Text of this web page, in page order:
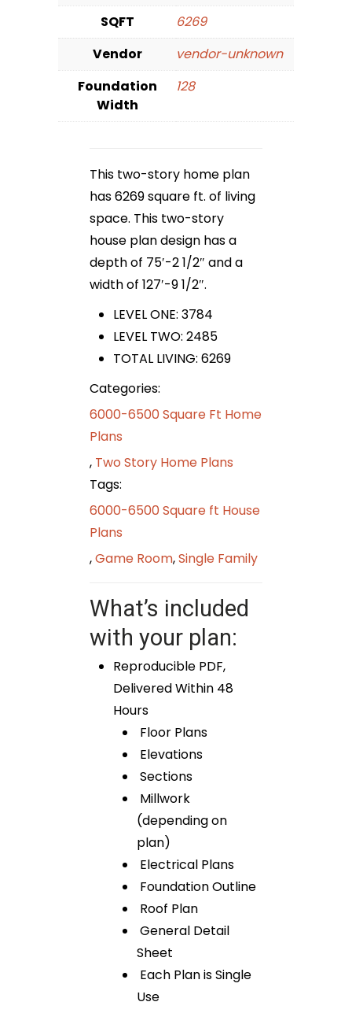
SQFT
6269
Vendor
vendor-unknown
Foundation
Width
128
This two-story home plan
has 6269 square ft. of living
space. This two-story
house plan design has a
depth of 75′-2 1/2″ and a
width of 127′-9 1/2″.
LEVEL ONE: 3784
LEVEL TWO: 2485
TOTAL LIVING: 6269
Categories:
6000-6500 Square Ft Home
Plans
, Two Story Home Plans
Tags:
6000-6500 Square ft House
Plans
,Game Room,Single Family
What’s included
with your plan:
Reproducible PDF,
Delivered Within 48
Hours
Floor Plans
Elevations
Sections
Millwork
(depending on
plan)
Electrical Plans
Foundation Outline
Roof Plan
General Detail
Sheet
Each Plan is Single
Use